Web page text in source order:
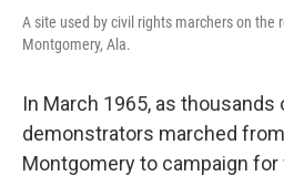
A site used by civil rights marchers on the
Montgomery, Ala.
In March 1965, as thousands
demonstrators marched
Montgomery to campaign